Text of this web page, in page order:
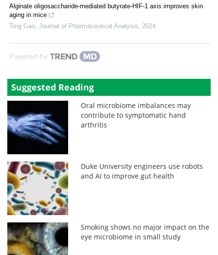
Alginate oligosaccharide-mediated butyrate-HIF-1 axis improves skin
aging in mice
Ting Gao Journal of Pharmaceutical Analysis 2024
Powered by
Suggested Reading
Oral microbiome imbalances may
contribute to symptomatic hand
arthritis
Duke University engineers use robots
and AI to improve gut health
Smoking shows no major impact on the
eye microbiome in small study